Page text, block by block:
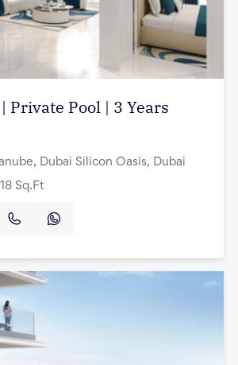
Private Pool | 3 Years
Dubai Silicon Oasis, Dubai
Sq.Ft